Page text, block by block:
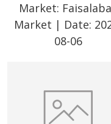
Market:
Market | Date:
08-06